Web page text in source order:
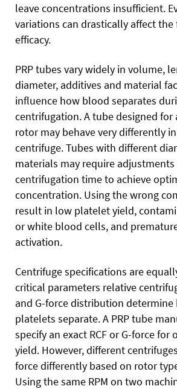
leave concentrations insufficient.
variations can drastically affect the
efficacy.
PRP tubes vary widely in volume,
diameter, additives and material
influence how blood separates
centrifugation. A tube designed for
rotor may behave very differently
centrifuge. Tubes with different
materials may require adjustments
centrifugation time to achieve
concentration. Using the wrong
result in low platelet yield,
or white blood cells, and
activation.
Centrifuge specifications are
critical parameters relative
and G-force distribution
platelets separate. A PRP tube
specify an exact RCF or G-force
yield. However, different
force differently based on rotor
Using the same RPM on two